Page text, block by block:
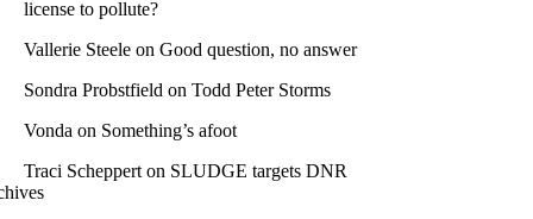
license to pollute?
Vallerie Steele on Good question, no answer
Sondra Probstfield on Todd Peter Storms
Vonda on Something’s afoot
Traci Scheppert on SLUDGE targets DNR